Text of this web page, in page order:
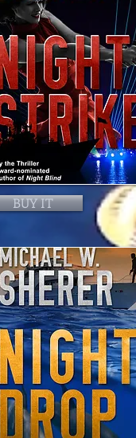
BUY IT